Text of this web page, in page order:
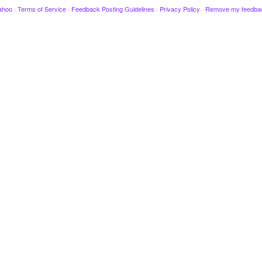
· Terms of Service · Feedback Posting Guidelines · Privacy Policy · Remove my